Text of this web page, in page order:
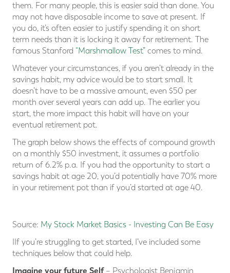
them. For many people, this is easier said than done. You
may not have disposable income to save at present. If
you do, it’s often easier to justify spending it on short
term needs than it is locking it away for retirement. The
famous Stanford “Marshmallow Test” comes to mind.
Whatever your circumstances, if you aren’t already in the
savings habit, my advice would be to start small. It
doesn’t have to be a massive amount, even $50 per
month over several years can add up. The earlier you
start, the more impact this habit will have on your
eventual retirement pot.
The graph below shows the effects of compound growth
on a monthly $50 investment, it assumes a portfolio
return of 6.2% p.a. If you had the opportunity to start a
savings habit at age 20, you’d potentially have 70% more
in your retirement pot than if you’d started at age 40.
Source: My Stock Market Basics - Investing Can Be Easy
IIf you’re struggling to get started, I’ve included some
techniques below that could help.
Imagine your future Self– Psychologist Benjamin